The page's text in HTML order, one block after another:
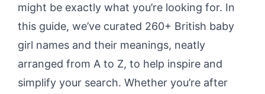
might be exactly what you’re looking for. In
this guide, we’ve curated 260+ British baby
girl names and their meanings, neatly
arranged from A to Z, to help inspire and
simplify your search. Whether you’re after